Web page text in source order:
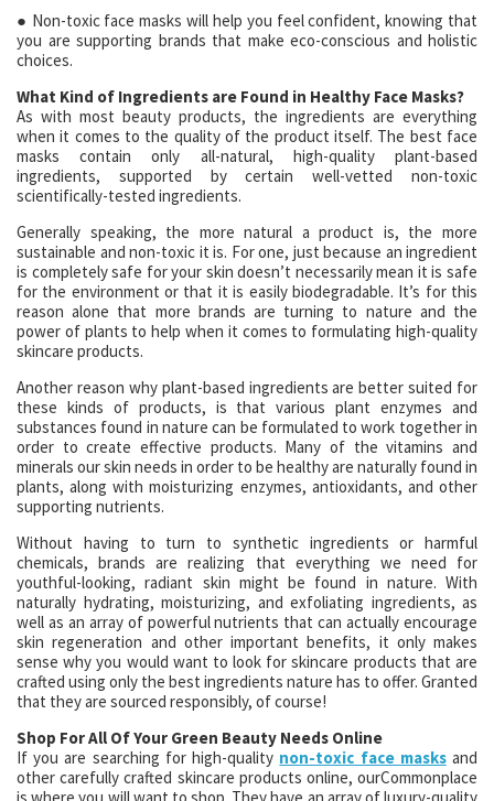
● Non-toxic face masks will help you feel confident, knowing that
you are supporting brands that make eco-conscious and holistic
choices.
What Kind of Ingredients are Found in Healthy Face Masks?
As with most beauty products, the ingredients are everything
when it comes to the quality of the product itself. The best face
masks contain only all-natural, high-quality plant-based
ingredients, supported by certain well-vetted non-toxic
scientifically-tested ingredients.
Generally speaking, the more natural a product is, the more
sustainable and non-toxic it is. For one, just because an ingredient
is completely safe for your skin doesn’t necessarily mean it is safe
for the environment or that it is easily biodegradable. It’s for this
reason alone that more brands are turning to nature and the
power of plants to help when it comes to formulating high-quality
skincare products.
Another reason why plant-based ingredients are better suited for
these kinds of products, is that various plant enzymes and
substances found in nature can be formulated to work together in
order to create effective products. Many of the vitamins and
minerals our skin needs in order to be healthy are naturally found in
plants, along with moisturizing enzymes, antioxidants, and other
supporting nutrients.
Without having to turn to synthetic ingredients or harmful
chemicals, brands are realizing that everything we need for
youthful-looking, radiant skin might be found in nature. With
naturally hydrating, moisturizing, and exfoliating ingredients, as
well as an array of powerful nutrients that can actually encourage
skin regeneration and other important benefits, it only makes
sense why you would want to look for skincare products that are
crafted using only the best ingredients nature has to offer. Granted
that they are sourced responsibly, of course!
Shop For All Of Your Green Beauty Needs Online
If you are searching for high-quality non-toxic face masksand
other carefully crafted skincare products online, ourCommonplace